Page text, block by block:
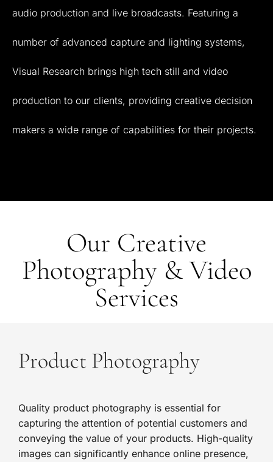
audio production and live broadcasts. Featuring a
number of advanced capture and lighting systems,
Visual Research brings high tech still and video
production to our clients, providing creative decision
makers a wide range of capabilities for their projects.
Our Creative
Photography & Video
Services
Product Photography
Quality product photography is essential for
capturing the attention of potential customers and
conveying the value of your products. High-quality
images can significantly enhance online presence,